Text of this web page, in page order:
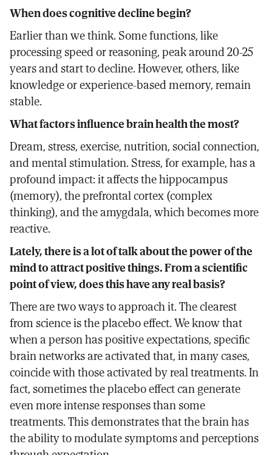
When does cognitive decline begin?
Earlier than we think. Some functions, like
processing speed or reasoning, peak around 20-25
years and start to decline. However, others, like
knowledge or experience-based memory, remain
stable.
What factors influence brain health the most?
Dream, stress, exercise, nutrition, social connection,
and mental stimulation. Stress, for example, has a
profound impact: it affects the hippocampus
(memory), the prefrontal cortex (complex
thinking), and the amygdala, which becomes more
reactive.
Lately, there is a lot of talk about the power of the
mind to attract positive things. From a scientific
point of view, does this have any real basis?
There are two ways to approach it. The clearest
from science is the placebo effect. We know that
when a person has positive expectations, specific
brain networks are activated that, in many cases,
coincide with those activated by real treatments. In
fact, sometimes the placebo effect can generate
even more intense responses than some
treatments. This demonstrates that the brain has
the ability to modulate symptoms and perceptions